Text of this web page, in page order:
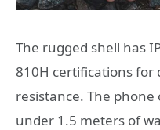
The rugged shell has
810H certifications for
resistance. The
under 1.5 meters of